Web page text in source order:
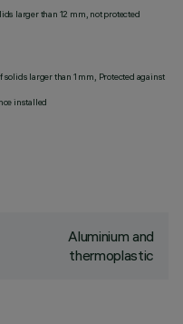
larger than 12 mm, not protected
solids larger than 1 mm, Protected against
installed
Aluminium and
thermoplastic